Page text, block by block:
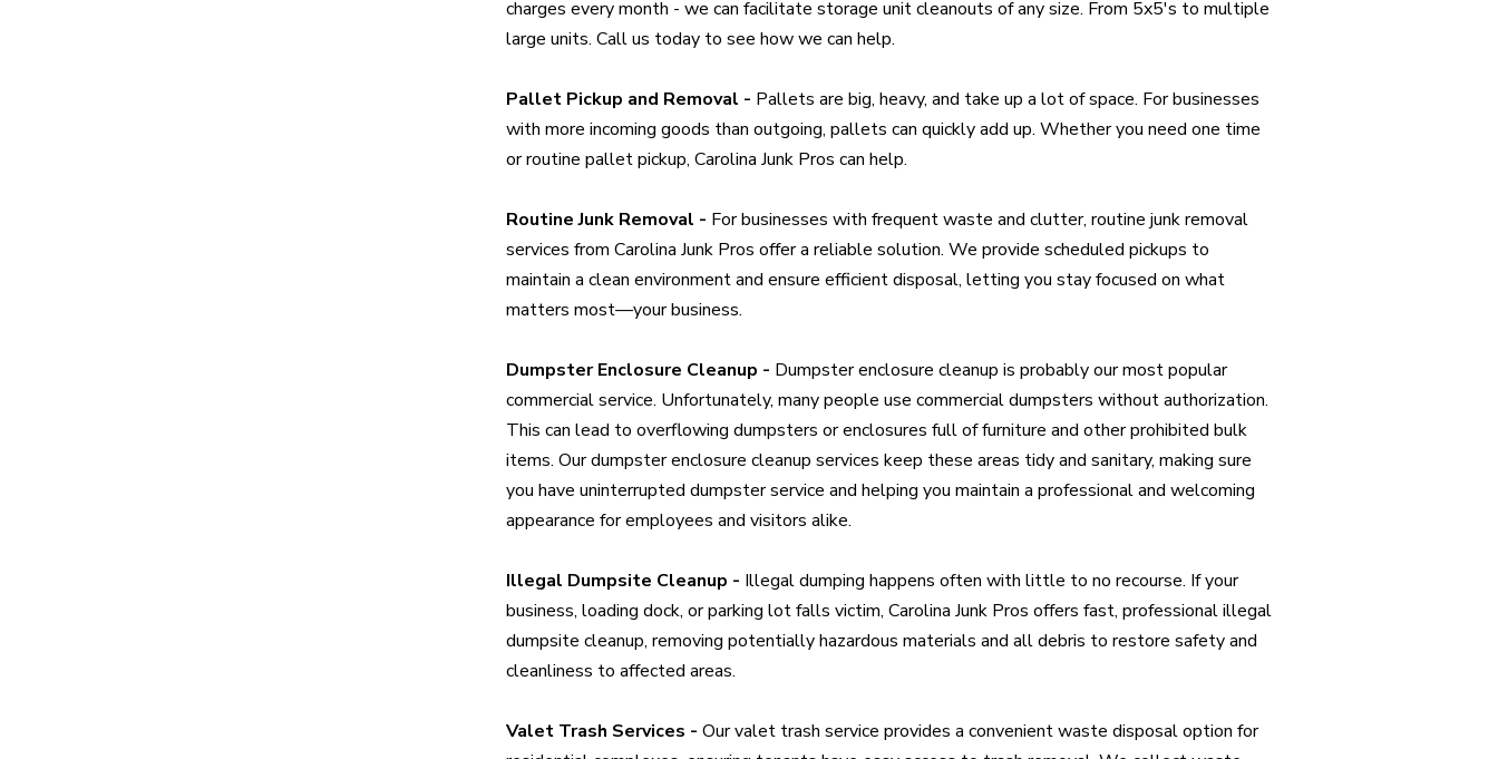
charges every month - we can facilitate storage unit cleanouts of any size. From 5x5's to multiple
large units. Call us today to see how we can help.
Pallet Pickup and Removal - Pallets are big, heavy, and take up a lot of space. For businesses
with more incoming goods than outgoing, pallets can quickly add up. Whether you need one time
or routine pallet pickup, Carolina Junk Pros can help.
Routine Junk Removal - For businesses with frequent waste and clutter, routine junk removal
services from Carolina Junk Pros offer a reliable solution. We provide scheduled pickups to
maintain a clean environment and ensure efficient disposal, letting you stay focused on what
matters most—your business.
Dumpster Enclosure Cleanup - Dumpster enclosure cleanup is probably our most popular
commercial service. Unfortunately, many people use commercial dumpsters without authorization.
This can lead to overflowing dumpsters or enclosures full of furniture and other prohibited bulk
items. Our dumpster enclosure cleanup services keep these areas tidy and sanitary, making sure
you have uninterrupted dumpster service and helping you maintain a professional and welcoming
appearance for employees and visitors alike.
Illegal Dumpsite Cleanup - Illegal dumping happens often with little to no recourse. If your
business, loading dock, or parking lot falls victim, Carolina Junk Pros offers fast, professional illegal
dumpsite cleanup, removing potentially hazardous materials and all debris to restore safety and
cleanliness to affected areas.
Valet Trash Services - Our valet trash service provides a convenient waste disposal option for